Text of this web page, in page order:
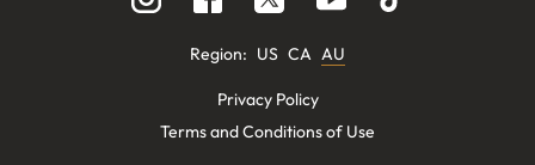
Region: US CA AU
Privacy Policy
Terms and Conditions of Use